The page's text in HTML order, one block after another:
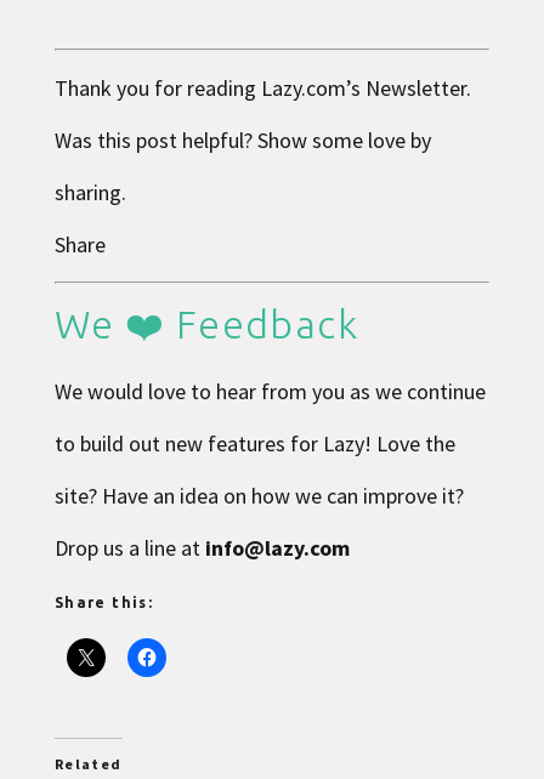
Thank you for reading Lazy.com’s Newsletter.
Was this post helpful? Show some love by
sharing.
Share
We ❤️ Feedback
We would love to hear from you as we continue
to build out new features for Lazy! Love the
site? Have an idea on how we can improve it?
Drop us a line at info@lazy.com
Share this:
Related